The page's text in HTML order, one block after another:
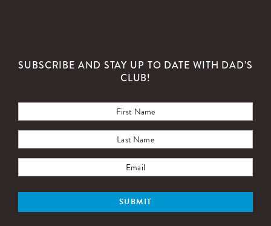
SUBSCRIBE AND STAY UP TO DATE WITH DAD’S
CLUB!